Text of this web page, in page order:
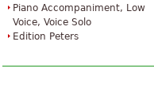
Piano Accompaniment, Low
Voice, Voice Solo
Edition Peters